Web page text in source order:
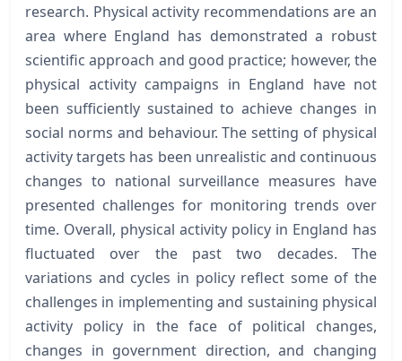
research. Physical activity recommendations are an
area where England has demonstrated a robust
scientific approach and good practice; however, the
physical activity campaigns in England have not
been sufficiently sustained to achieve changes in
social norms and behaviour. The setting of physical
activity targets has been unrealistic and continuous
changes to national surveillance measures have
presented challenges for monitoring trends over
time. Overall, physical activity policy in England has
fluctuated over the past two decades. The
variations and cycles in policy reflect some of the
challenges in implementing and sustaining physical
activity policy in the face of political changes,
changes in government direction, and changing